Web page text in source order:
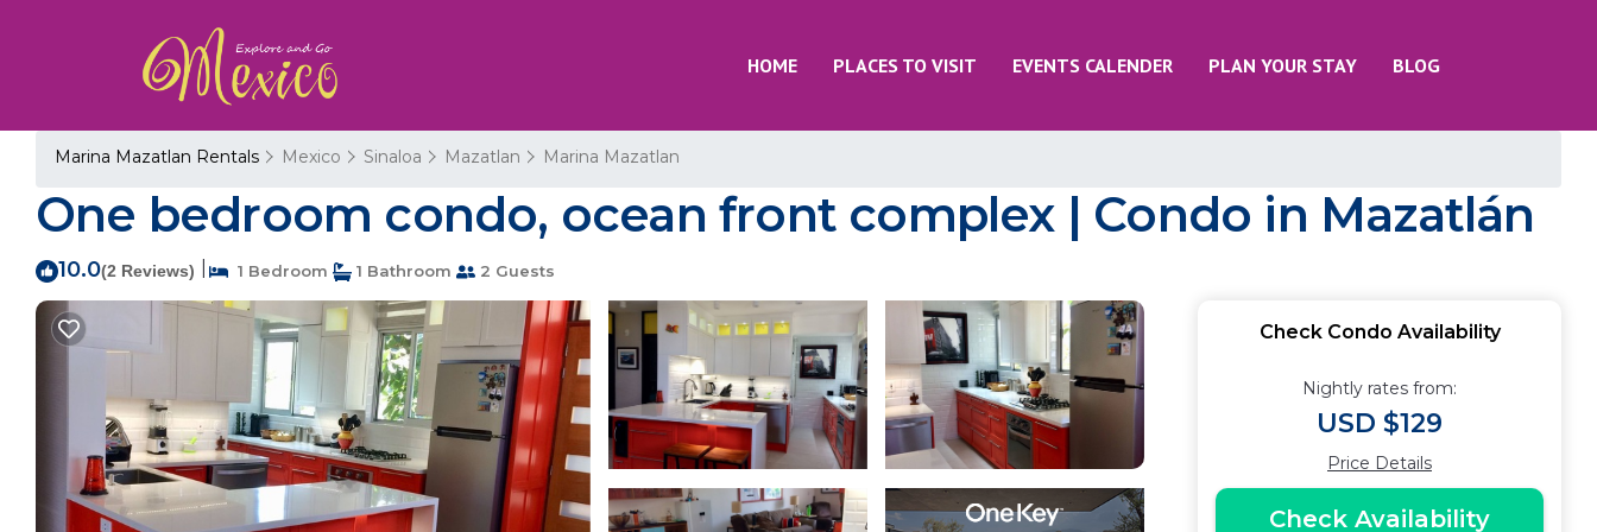
HOME PLACES TO VISIT EVENTS CALENDER PLAN YOUR STAY BLOG
Marina Mazatlan Rentals Mexico Sinaloa Mazatlan Marina Mazatlan
One bedroom condo, ocean front complex | Condo in Mazatlán
10.0(2 Reviews) 1 Bedroom 1 Bathroom 2 Guests
Check Condo Availability
Nightly rates from:
USD $129
Price Details
Check Availability